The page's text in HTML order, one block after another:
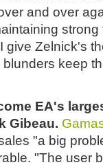
and over
give Zelnick's
keep
EA's
Gibeau.
"a big
"The user